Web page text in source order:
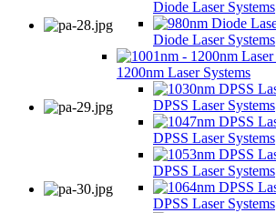
Diode Laser Systems
Diode Laser Systems
1200nm Laser Systems
DPSS Laser Systems
DPSS Laser Systems
DPSS Laser Systems
DPSS Laser Systems